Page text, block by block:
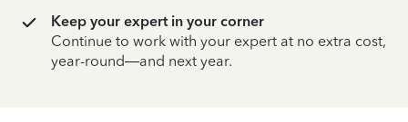
Keep your expert in your corner
Continue to work with your expert at no extra cost,
year-round—and next year.